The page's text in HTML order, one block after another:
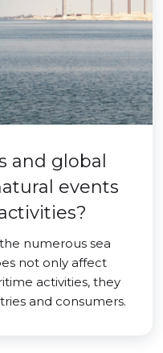
and global
events
numerous sea
not only affect
activities, they
and consumers.